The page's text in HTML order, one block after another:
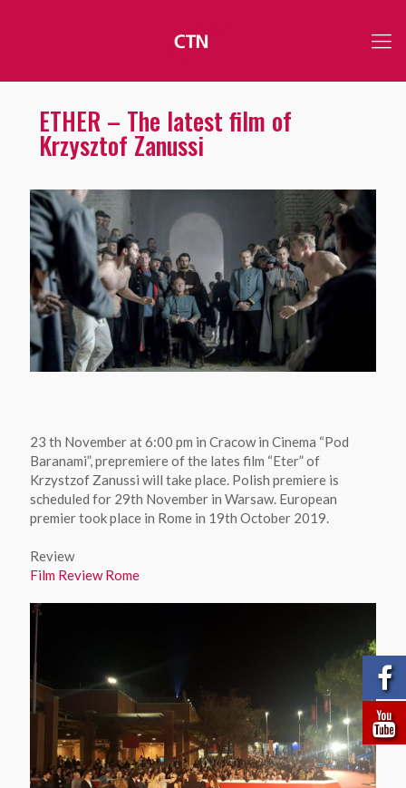
ETHER – The latest film of
Krzysztof Zanussi
23 th November at 6:00 pm in Cracow in Cinema “Pod
Baranami”, prepremiere of the lates film “Eter” of
Krzystzof Zanussi will take place. Polish premiere is
scheduled for 29th November in Warsaw. European
premier took place in Rome in 19th October 2019.
Review
Film Review Rome